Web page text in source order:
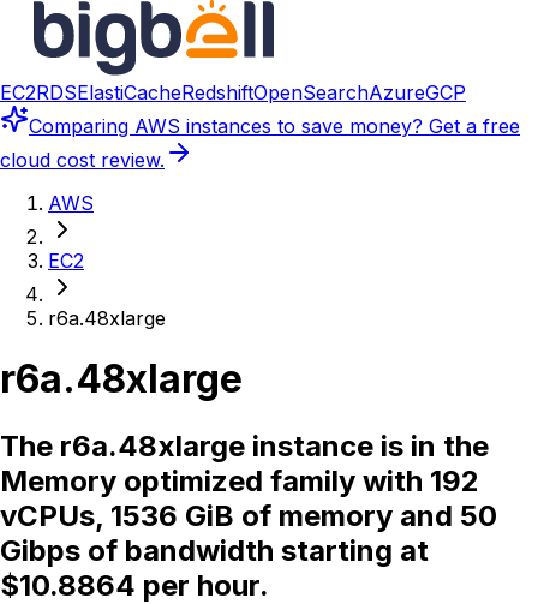
EC2RDSElastiCacheRedshiftOpenSearchAzureGCP
Comparing AWS instances to save money? Get a free
cloud cost review.
AWS
EC2
r6a.48xlarge
r6a.48xlarge
The r6a.48xlarge instance is in the
Memory optimized family with 192
vCPUs, 1536 GiB of memory and 50
Gibps of bandwidth starting at
$10.8864 per hour.